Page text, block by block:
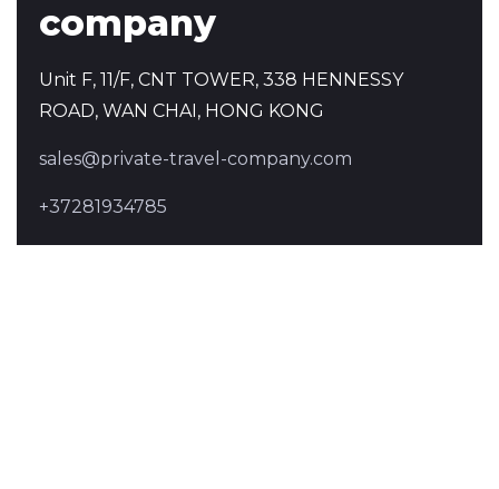
company
Unit F, 11/F, CNT TOWER, 338 HENNESSY
ROAD, WAN CHAI, HONG KONG
sales@private-travel-company.com
+37281934785